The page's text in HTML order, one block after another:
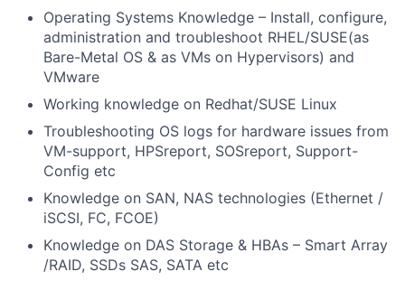
Operating Systems Knowledge – Install, configure,
administration and troubleshoot RHEL/SUSE(as
Bare-Metal OS & as VMs on Hypervisors) and
VMware
Working knowledge on Redhat/SUSE Linux
Troubleshooting OS logs for hardware issues from
VM-support, HPSreport, SOSreport, Support-
Config etc
Knowledge on SAN, NAS technologies (Ethernet /
iSCSI, FC, FCOE)
Knowledge on DAS Storage & HBAs – Smart Array
/RAID, SSDs SAS, SATA etc